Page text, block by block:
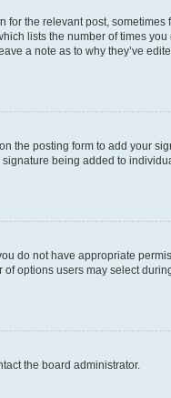
the relevant post, sometimes
lists the number of times
a note as to why they’ve
the posting form to add your
being added to
do not have appropriate
options users may select
the board administrator.